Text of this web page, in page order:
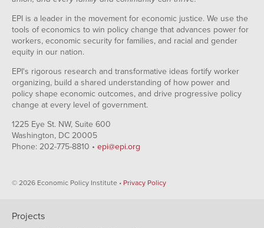
EPI is a leader in the movement for economic justice. We use the
tools of economics to win policy change that advances power for
workers, economic security for families, and racial and gender
equity in our nation.
EPI's rigorous research and transformative ideas fortify worker
organizing, build a shared understanding of how power and
policy shape economic outcomes, and drive progressive policy
change at every level of government.
1225 Eye St. NW, Suite 600
Washington, DC 20005
Phone: 202-775-8810 • epi@epi.org
© 2026 Economic Policy Institute • Privacy Policy
Projects